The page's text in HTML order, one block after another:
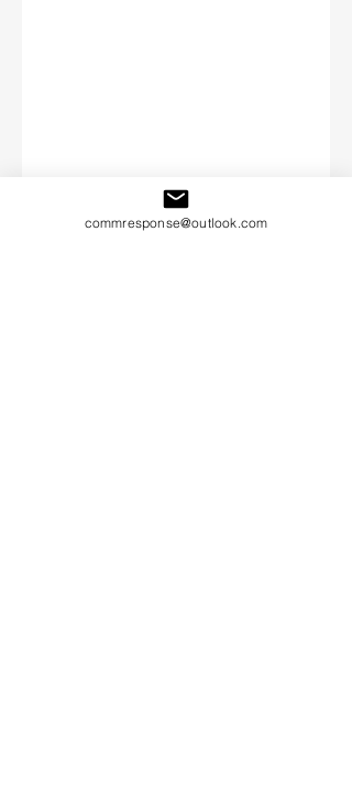
commresponse@outlook.com